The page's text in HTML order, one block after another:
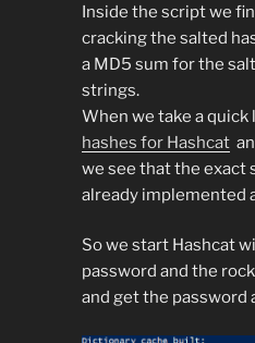
Inside the script we
cracking the salted
a MD5 sum for the
strings.
When we take a quick
hashes for Hashcat
we see that the exact
already implemented
So we start Hashcat
password and the
and get the password